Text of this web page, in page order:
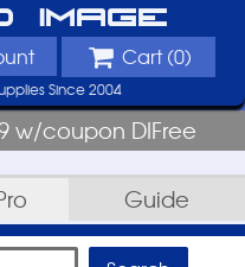
Image
Cart (0)
Since 2004
w/coupon DIFree
Guide